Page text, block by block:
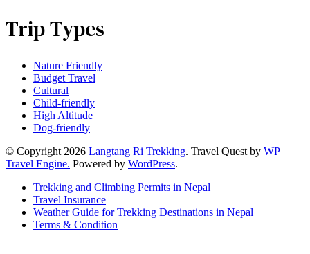
Trip Types
Nature Friendly
Budget Travel
Cultural
Child-friendly
High Altitude
Dog-friendly
© Copyright 2026 Langtang Ri Trekking. Travel Quest by WP
Travel Engine. Powered by WordPress.
Trekking and Climbing Permits in Nepal
Travel Insurance
Weather Guide for Trekking Destinations in Nepal
Terms & Condition